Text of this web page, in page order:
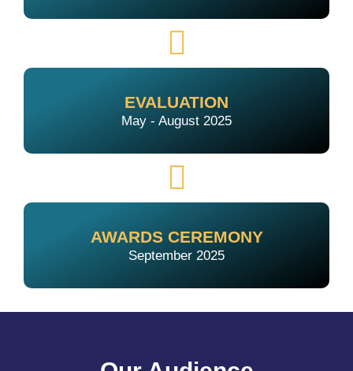
EVALUATION
May - August 2025
AWARDS CEREMONY
September 2025